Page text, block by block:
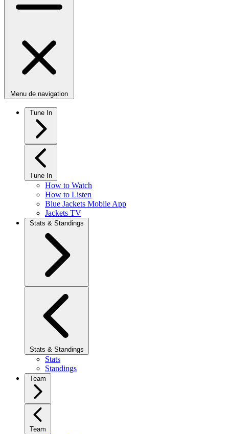
Menu de navigation
Tune In
Tune In
How to Watch
How to Listen
Blue Jackets Mobile App
Jackets TV
Stats & Standings
Stats & Standings
Stats
Standings
Team
Team